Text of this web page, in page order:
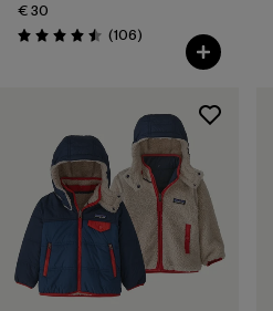
€ 30
Rating: 4.5 / 5 (106Reviews
)